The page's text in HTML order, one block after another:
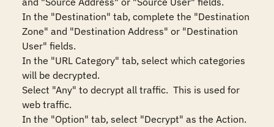
In the "Destination" tab, complete the "Destination
Zone" and "Destination Address" or "Destination
User" fields.
In the "URL Category" tab, select which categories
will be decrypted.
Select "Any" to decrypt all traffic.  This is used for
web traffic.
In the "Option" tab, select "Decrypt" as the Action.